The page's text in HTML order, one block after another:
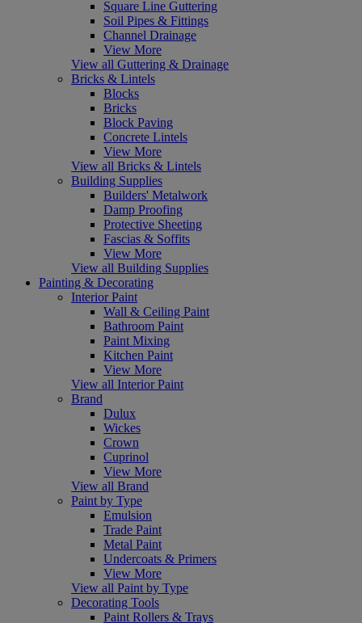
Square Line Guttering
Soil Pipes & Fittings
Channel Drainage
View More
View all Guttering & Drainage
Bricks & Lintels
Blocks
Bricks
Block Paving
Concrete Lintels
View More
View all Bricks & Lintels
Building Supplies
Builders' Metalwork
Damp Proofing
Protective Sheeting
Fascias & Soffits
View More
View all Building Supplies
Painting & Decorating
Interior Paint
Wall & Ceiling Paint
Bathroom Paint
Paint Mixing
Kitchen Paint
View More
View all Interior Paint
Brand
Dulux
Wickes
Crown
Cuprinol
View More
View all Brand
Paint by Type
Emulsion
Trade Paint
Metal Paint
Undercoats & Primers
View More
View all Paint by Type
Decorating Tools
Paint Rollers & Trays